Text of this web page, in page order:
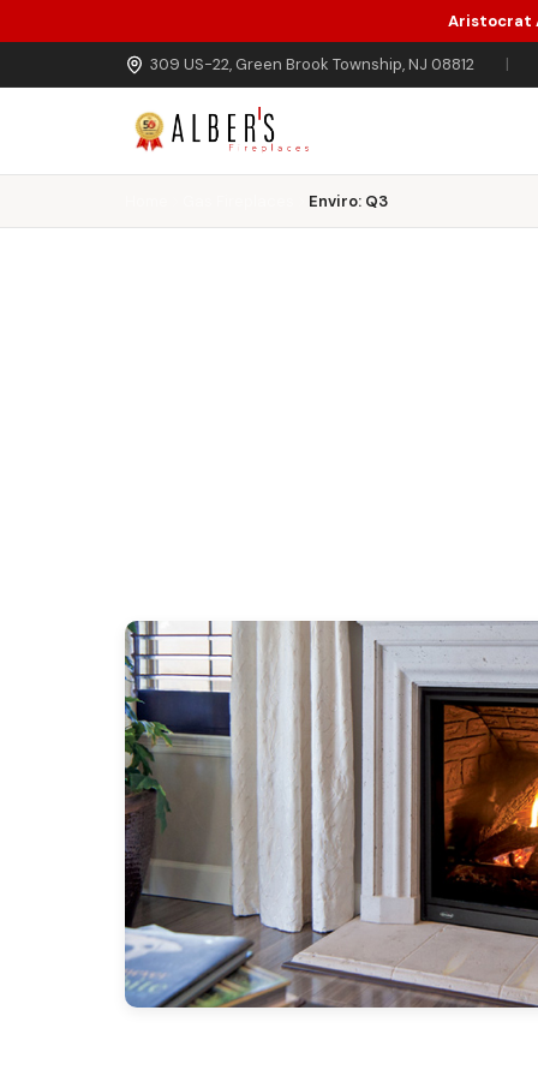
Skip to main content
Aristocrat
309 US-22, Green Brook Township, NJ 08812 |
Enviro: Q3